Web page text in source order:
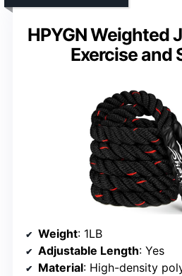
HPYGN Weighted
Exercise and
Weight: 1LB
Adjustable Length: Yes
Material: High-density